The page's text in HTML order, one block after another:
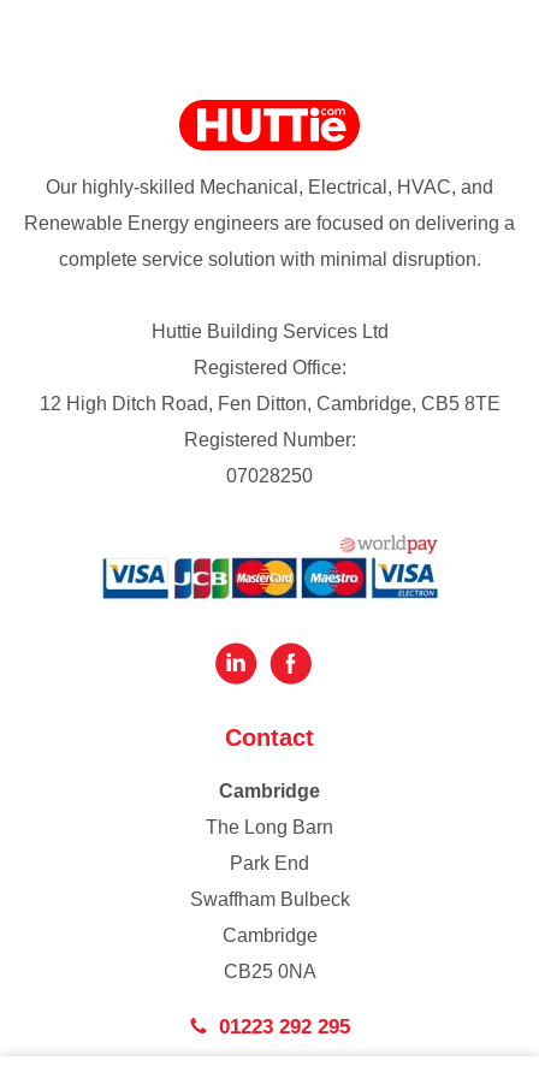
Our highly-skilled Mechanical, Electrical, HVAC, and
Renewable Energy engineers are focused on delivering a
complete service solution with minimal disruption.
Huttie Building Services Ltd
Registered Office:
12 High Ditch Road, Fen Ditton, Cambridge, CB5 8TE
Registered Number:
07028250
Contact
Cambridge
The Long Barn
Park End
Swaffham Bulbeck
Cambridge
CB25 0NA
01223 292 295